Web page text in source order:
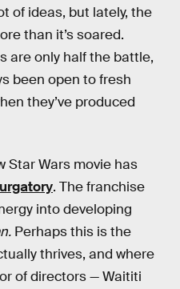
of ideas, but lately, the
than it’s soared.
are only half the battle,
been open to fresh
they’ve produced
Star Wars movie has
. The franchise
into developing
Perhaps this is the
thrives, and where
of directors — Waititi